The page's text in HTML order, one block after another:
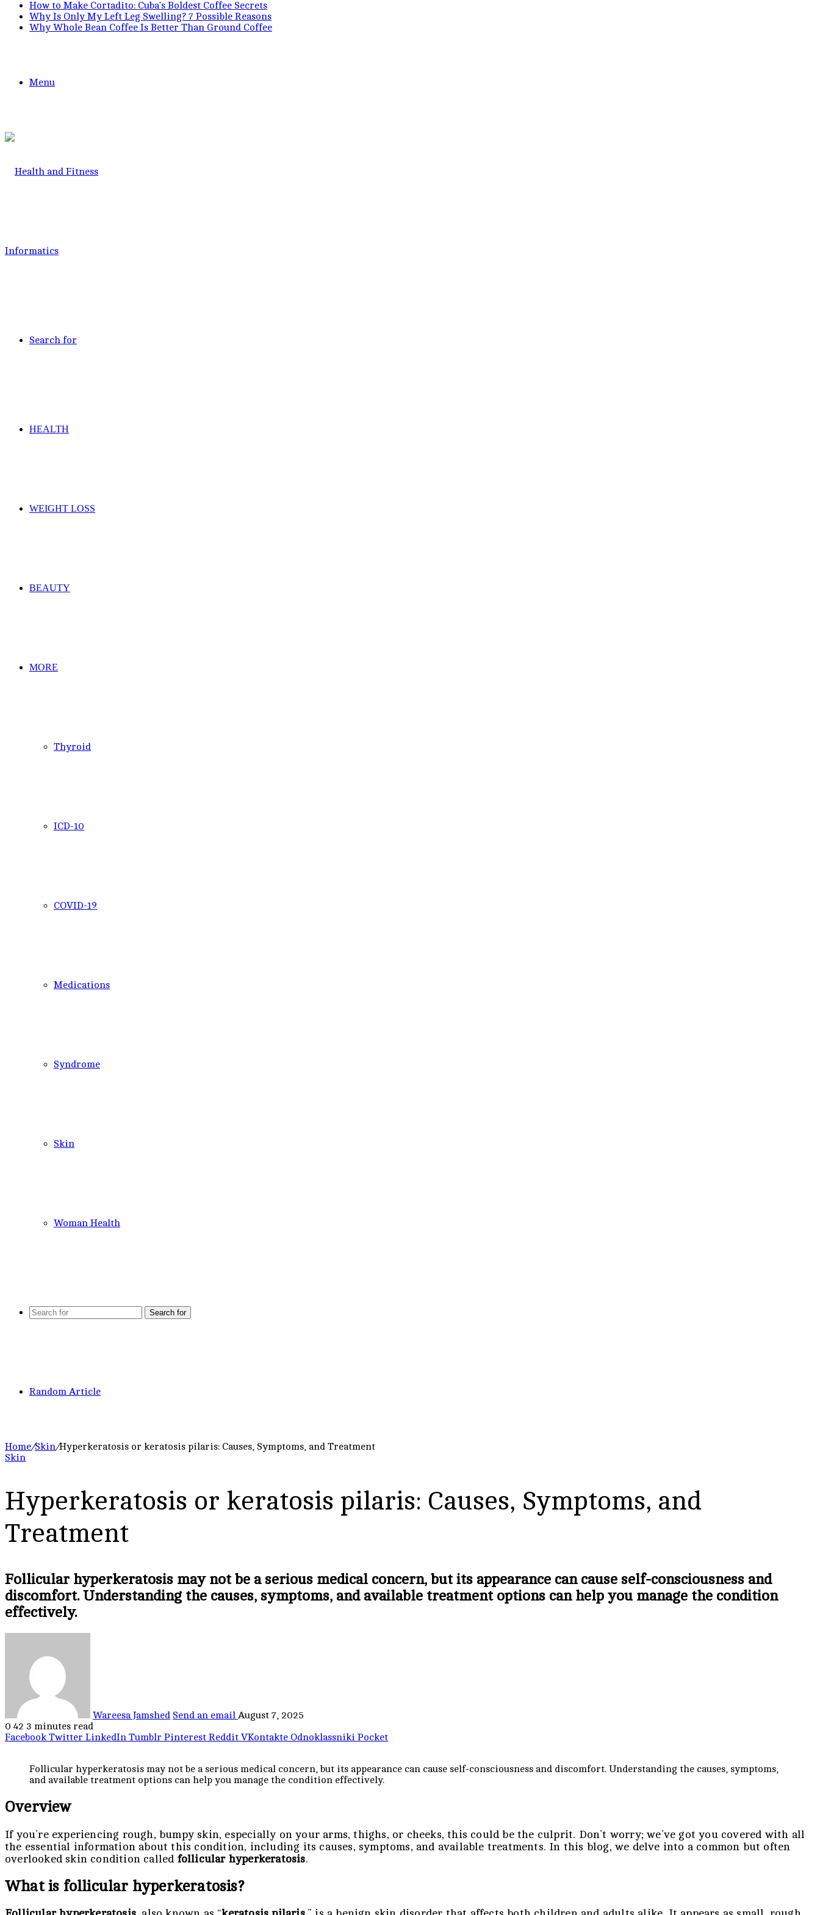
How to Make Cortadito: Cuba’s Boldest Coffee Secrets
Why Is Only My Left Leg Swelling? 7 Possible Reasons
Why Whole Bean Coffee Is Better Than Ground Coffee
Menu
Search for
HEALTH
WEIGHT LOSS
BEAUTY
MORE
Thyroid
ICD-10
COVID-19
Medications
Syndrome
Skin
Woman Health
Search for
Random Article
Home/Skin/Hyperkeratosis or keratosis pilaris: Causes, Symptoms, and Treatment
Skin
Hyperkeratosis or keratosis pilaris: Causes, Symptoms, and
Treatment
Follicular hyperkeratosis may not be a serious medical concern, but its appearance can cause self-consciousness and
discomfort. Understanding the causes, symptoms, and available treatment options can help you manage the condition
effectively.
Wareesa Jamshed Send an email August 7, 2025
0 42 3 minutes read
Facebook Twitter LinkedIn Tumblr Pinterest Reddit VKontakte Odnoklassniki Pocket
Follicular hyperkeratosis may not be a serious medical concern, but its appearance can cause self-consciousness and discomfort. Understanding the causes, symptoms,
and available treatment options can help you manage the condition effectively.
Overview
If you’re experiencing rough, bumpy skin, especially on your arms, thighs, or cheeks, this could be the culprit. Don’t worry; we’ve got you covered with all
the essential information about this condition, including its causes, symptoms, and available treatments. In this blog, we delve into a common but often
overlooked skin condition called follicular hyperkeratosis.
What is follicular hyperkeratosis?